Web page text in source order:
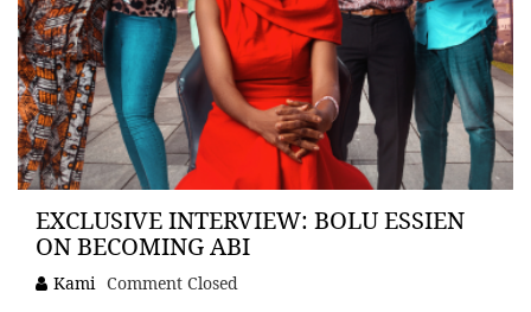
EXCLUSIVE INTERVIEW: BOLU ESSIEN
ON BECOMING ABI
Kami Comment Closed